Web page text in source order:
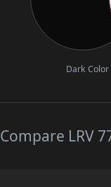
Dark Color
Compare LRV